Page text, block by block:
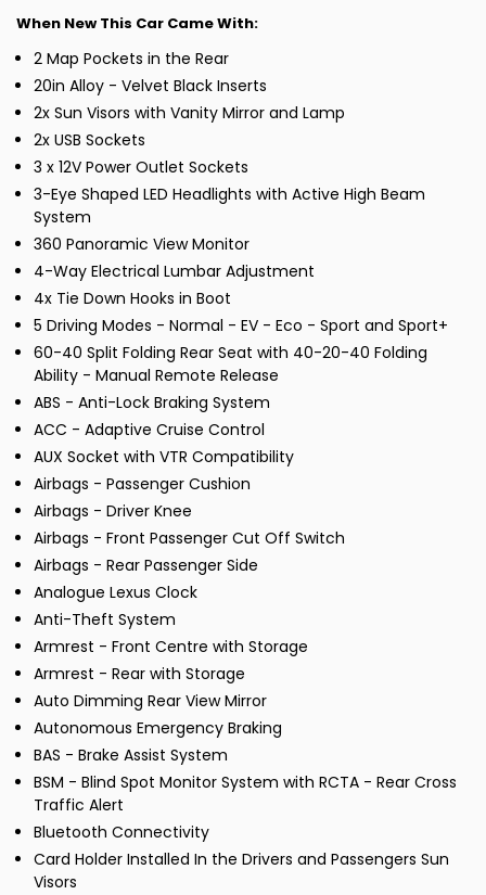
When New This Car Came With:
2 Map Pockets in the Rear
20in Alloy - Velvet Black Inserts
2x Sun Visors with Vanity Mirror and Lamp
2x USB Sockets
3 x 12V Power Outlet Sockets
3-Eye Shaped LED Headlights with Active High Beam
System
360 Panoramic View Monitor
4-Way Electrical Lumbar Adjustment
4x Tie Down Hooks in Boot
5 Driving Modes - Normal - EV - Eco - Sport and Sport+
60-40 Split Folding Rear Seat with 40-20-40 Folding
Ability - Manual Remote Release
ABS - Anti-Lock Braking System
ACC - Adaptive Cruise Control
AUX Socket with VTR Compatibility
Airbags - Passenger Cushion
Airbags - Driver Knee
Airbags - Front Passenger Cut Off Switch
Airbags - Rear Passenger Side
Analogue Lexus Clock
Anti-Theft System
Armrest - Front Centre with Storage
Armrest - Rear with Storage
Auto Dimming Rear View Mirror
Autonomous Emergency Braking
BAS - Brake Assist System
BSM - Blind Spot Monitor System with RCTA - Rear Cross
Traffic Alert
Bluetooth Connectivity
Card Holder Installed In the Drivers and Passengers Sun
Visors